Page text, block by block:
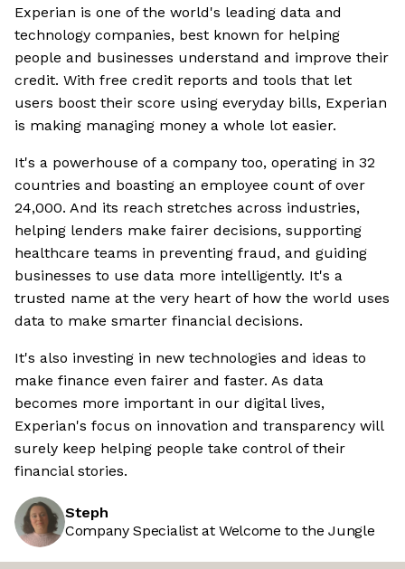
Experian is one of the world's leading data and
technology companies, best known for helping
people and businesses understand and improve their
credit. With free credit reports and tools that let
users boost their score using everyday bills, Experian
is making managing money a whole lot easier.
It's a powerhouse of a company too, operating in 32
countries and boasting an employee count of over
24,000. And its reach stretches across industries,
helping lenders make fairer decisions, supporting
healthcare teams in preventing fraud, and guiding
businesses to use data more intelligently. It's a
trusted name at the very heart of how the world uses
data to make smarter financial decisions.
It's also investing in new technologies and ideas to
make finance even fairer and faster. As data
becomes more important in our digital lives,
Experian's focus on innovation and transparency will
surely keep helping people take control of their
financial stories.
Steph
Company Specialist at Welcome to the Jungle